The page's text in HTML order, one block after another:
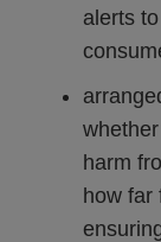
alerts
harm
how far